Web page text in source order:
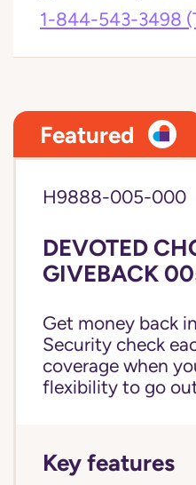
1-844-543-3498
Featured
H9888-005-000
DEVOTED
GIVEBACK
Get money back
Security check
coverage when
flexibility to go
Key features